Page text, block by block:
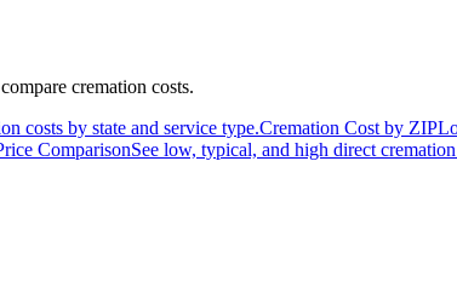
cremation costs.
costs by state and service type.Cremation Cost by ZIP
ComparisonSee low, typical, and high direct